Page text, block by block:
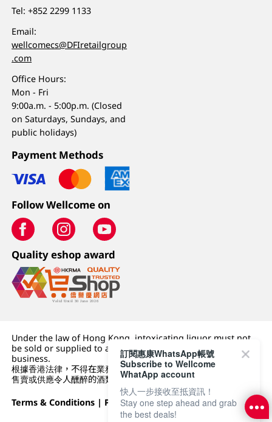
Tel:+852 2299 1133
Email:
wellcomecs@DFIretailgroup
.com
Office Hours:
Mon - Fri
9:00a.m. - 5:00p.m. (Closed
on Saturdays, Sundays, and
public holidays)
Payment Methods
Follow Wellcome on
Quality eshop award
Under the law of Hong Kong, intoxicating liquor must not
be sold or supplied to a minor (under 18) in the course of
business.
根據香港法律，不得在業務過程中，向未成年人 (18 歲以下人士)
售賣或供應令人醺醉的酒類。
Terms & Conditions | Privacy Policy|DFI Retail Group
訂閱惠康WhatsApp帳號
Subscribe to Wellcome
WhatApp account
快人一步接收至抵資訊！
Stay one step ahead and grab
the best deals!